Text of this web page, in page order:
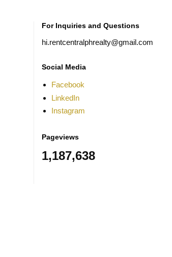
For Inquiries and Questions
hi.rentcentralphrealty@gmail.com
Social Media
Facebook
LinkedIn
Instagram
Pageviews
1,187,638